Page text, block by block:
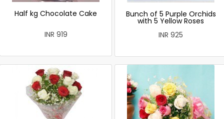
Half kg Chocolate Cake
INR 919
Bunch of 5 Purple Orchids
with 5 Yellow Roses
INR 925